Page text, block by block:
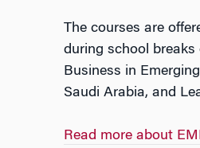
The courses are
during school breaks
Business in
Saudi Arabia, and
Read more about